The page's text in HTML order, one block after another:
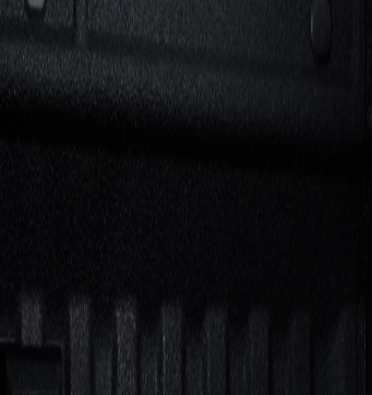
Code]
System by KICKER® - Associated Accessories